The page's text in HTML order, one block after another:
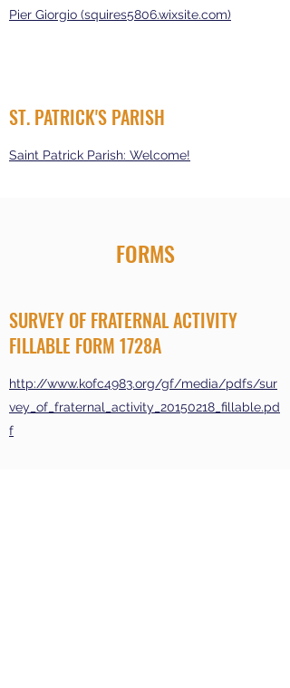
Pier Giorgio (squires5806.wixsite.com)
ST. PATRICK'S PARISH
Saint Patrick Parish: Welcome!
FORMS
SURVEY OF FRATERNAL ACTIVITY
FILLABLE FORM 1728A
http://www.kofc4983.org/gf/media/pdfs/sur
vey_of_fraternal_activity_20150218_fillable.pd
f